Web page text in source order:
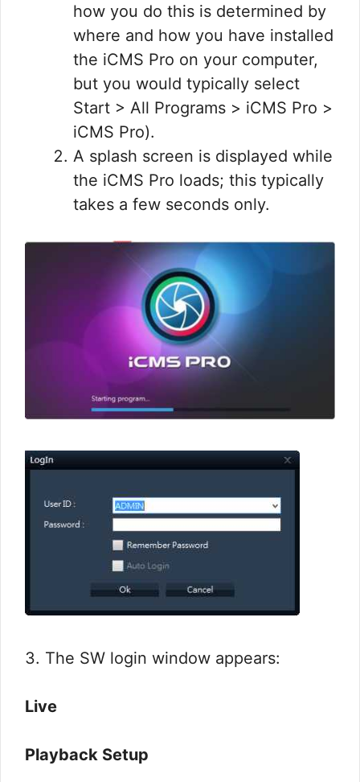
how you do this is determined by
where and how you have installed
the iCMS Pro on your computer,
but you would typically select
Start > All Programs > iCMS Pro >
iCMS Pro).
A splash screen is displayed while
the iCMS Pro loads; this typically
takes a few seconds only.
3. The SW login window appears:
Live
Playback Setup